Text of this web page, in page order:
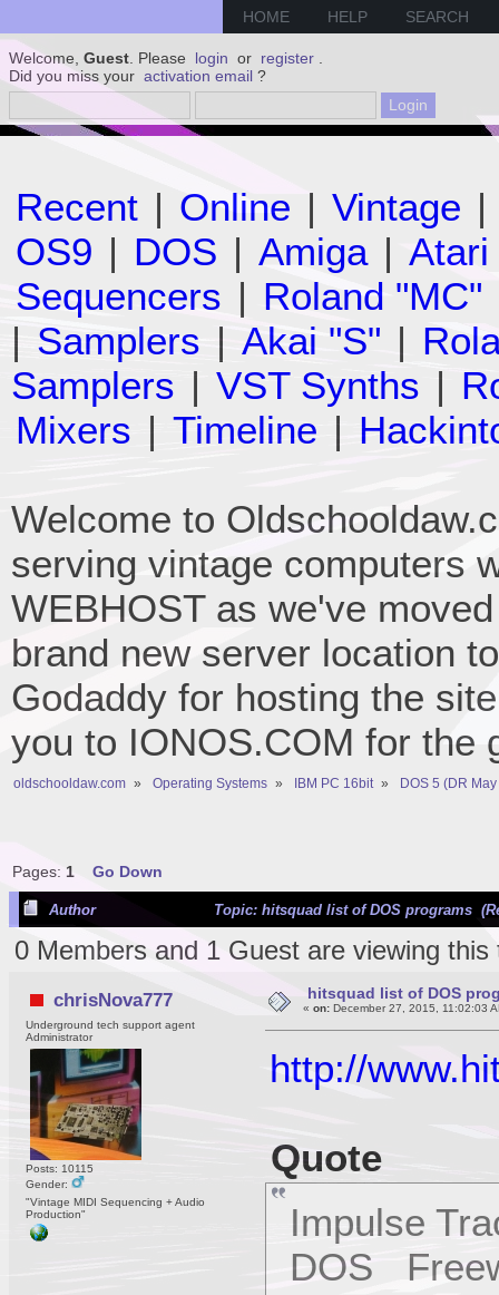
HOME HELP SEARCH
Welcome, Guest . Please login or register
Did you miss your activation email ?
Recent | Online | Vintage |
OS9 | DOS | Amiga | Atari
Sequencers | Roland "MC"
| Samplers | Akai "S" |
Samplers | VST Synths |
Mixers | Timeline |
Welcome to
serving vintage computers
WEBHOST as we've
brand new server location
Godaddy for hosting the
you to IONOS.COM for the
oldschooldaw.com » Operating Systems » IBM PC 16bit » DOS 5 (DR
Pages: 1 Go Down
Author Topic: hitsquad list of DOS programs
0 Members and 1 Guest are viewing this
chrisNova777
Underground tech support agent
Administrator
Posts: 10115
Gender:
"Vintage MIDI Sequencing + Audio
Production"
hitsquad list of DOS
« on:December 27, 2015, 11:02:03
http://
Quote
Impulse
DOS